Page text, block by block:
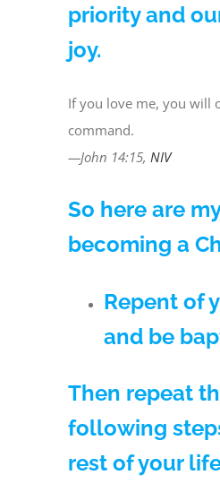
priority and
joy.
If you love me, you will
command.
—John 14:15, NIV
So here are
becoming a
Repent of
and be
Then repeat
following
rest of your